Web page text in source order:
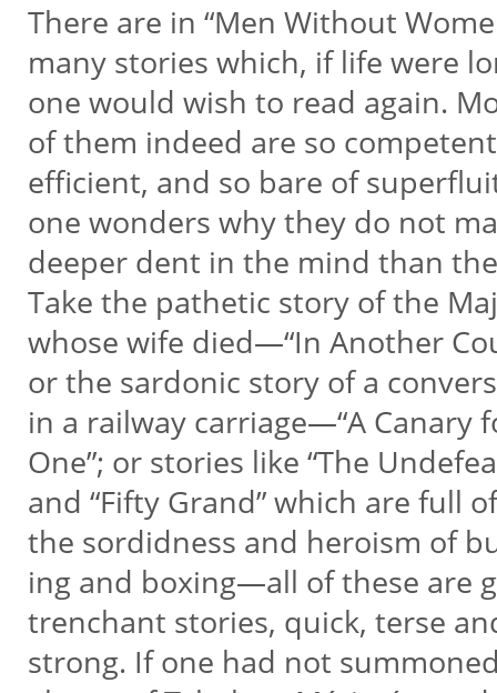
There are in “Men Without
many stories which, if life were
one would wish to read again.
of them indeed are so
efficient, and so bare of
one wonders why they do not
deeper dent in the mind than
Take the pathetic story of the
whose wife died—“In Another
or the sardonic story of a
in a railway carriage—“A Canary
One”; or stories like “The
and “Fifty Grand” which are full
the sordidness and heroism of
ing and boxing—all of these are
trenchant stories, quick, terse
strong. If one had not